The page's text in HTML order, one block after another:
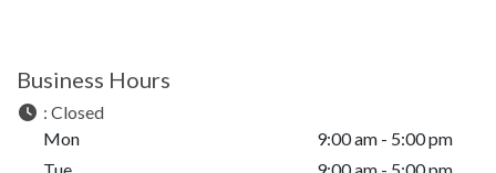
Business Hours
: Closed
Mon
9:00 am - 5:00 pm
Tue
9:00 am - 5:00 pm